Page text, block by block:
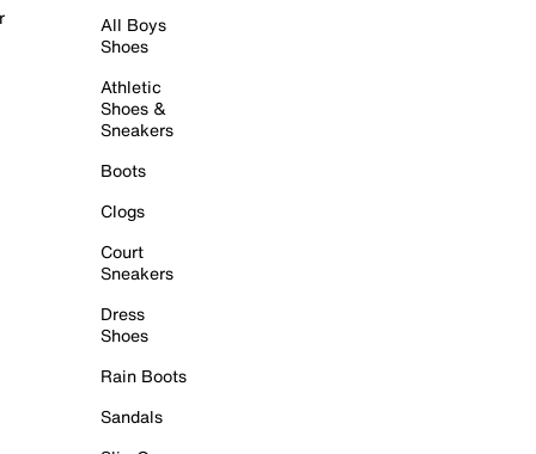
All Boys
Shoes
Athletic
Shoes &
Sneakers
Boots
Clogs
Court
Sneakers
Dress
Shoes
Rain Boots
Sandals